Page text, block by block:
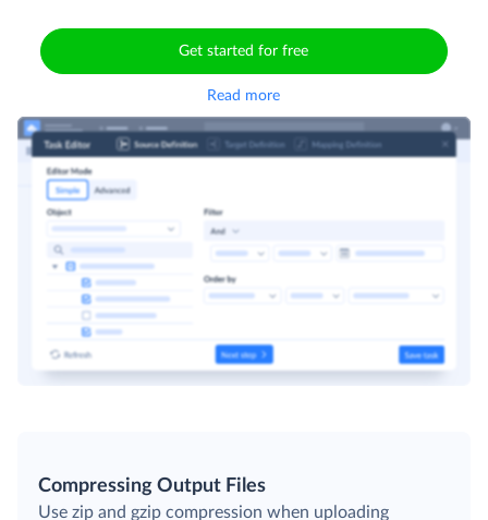
Get started for free
Read more
Compressing Output Files
Use zip and gzip compression when uploading